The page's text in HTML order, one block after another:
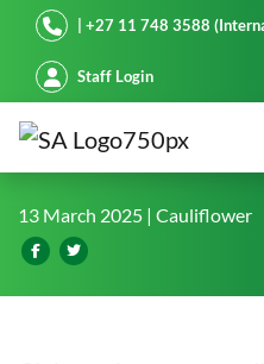
Starke Ayres
| +27 11 748 3588
Staff Login
13 March 2025 | Cauliflower